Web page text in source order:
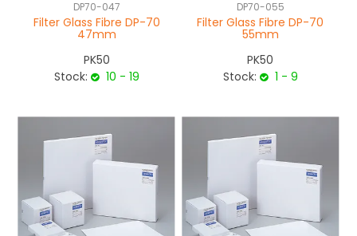
DP70-047
Filter Glass Fibre DP-70
47mm
PK50
Stock:
10 - 19
DP70-055
Filter Glass Fibre DP-70
55mm
PK50
Stock:
1 - 9